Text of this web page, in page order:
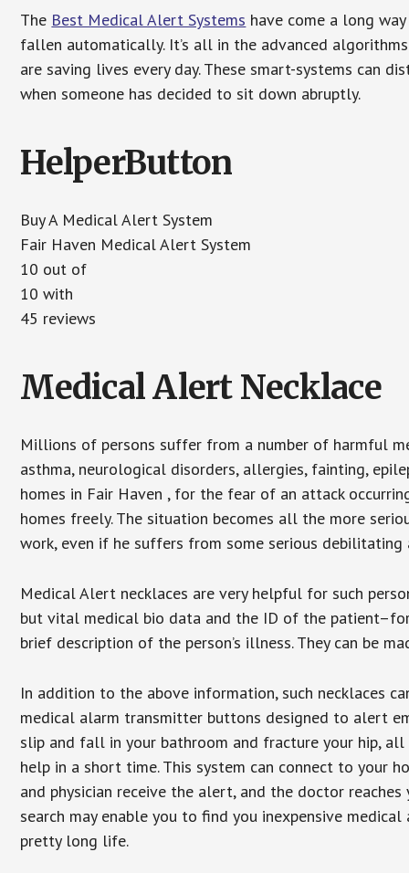
The Best Medical Alert Systems have come a long
fallen automatically. It’s all in the advanced
are saving lives every day. These smart-systems can
when someone has decided to sit down abruptly.
HelperButton
Buy A Medical Alert System
Fair Haven Medical Alert System
10 out of
10 with
45 reviews
Medical Alert Necklace
Millions of persons suffer from a number of harmful
asthma, neurological disorders, allergies, fainting,
homes in Fair Haven , for the fear of an attack
homes freely. The situation becomes all the more
work, even if he suffers from some serious debilitating
Medical Alert necklaces are very helpful for such
but vital medical bio data and the ID of the
brief description of the person’s illness. They can be
In addition to the above information, such necklaces
medical alarm transmitter buttons designed to alert
slip and fall in your bathroom and fracture your hip,
help in a short time. This system can connect to your
and physician receive the alert, and the doctor
search may enable you to find you inexpensive
pretty long life.